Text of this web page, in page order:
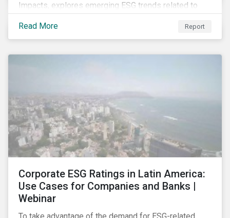
Impacts, explores emerging ESG trends related to
COVID-19 corporate incidents tracked since January
2020.
Read More Report
Corporate ESG Ratings in Latin America:
Use Cases for Companies and Banks |
Webinar